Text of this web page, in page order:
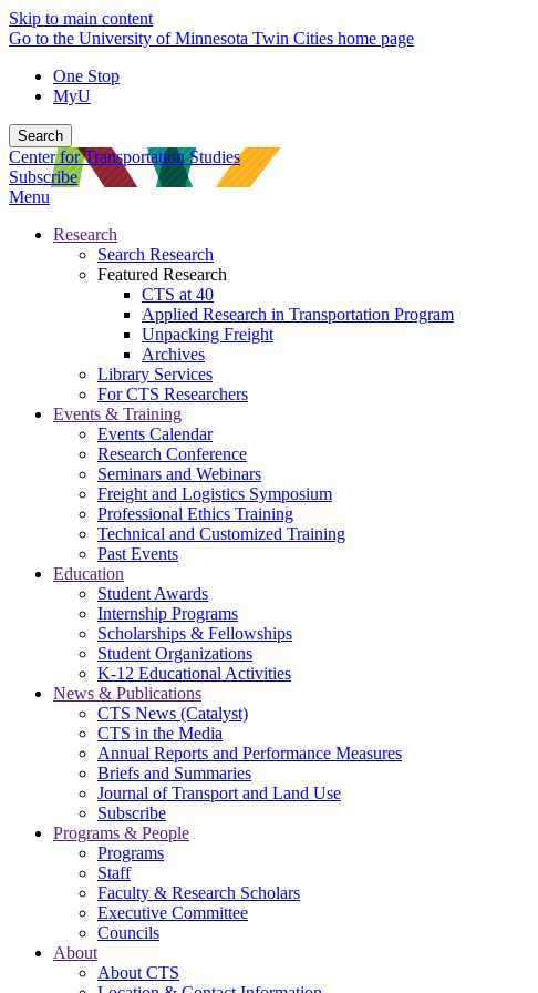
Skip to main content
Go to the University of Minnesota Twin Cities home page
One Stop
MyU
Search
Center for Transportation Studies
Subscribe
Menu
Research
Search Research
Featured Research
CTS at 40
Applied Research in Transportation Program
Unpacking Freight
Archives
Library Services
For CTS Researchers
Events & Training
Events Calendar
Research Conference
Seminars and Webinars
Freight and Logistics Symposium
Professional Ethics Training
Technical and Customized Training
Past Events
Education
Student Awards
Internship Programs
Scholarships & Fellowships
Student Organizations
K-12 Educational Activities
News & Publications
CTS News (Catalyst)
CTS in the Media
Annual Reports and Performance Measures
Briefs and Summaries
Journal of Transport and Land Use
Subscribe
Programs & People
Programs
Staff
Faculty & Research Scholars
Executive Committee
Councils
About
About CTS